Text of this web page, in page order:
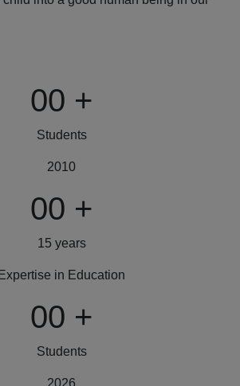
00 +
Students
2010
00 +
15 years
Expertise in Education
00 +
Students
2026